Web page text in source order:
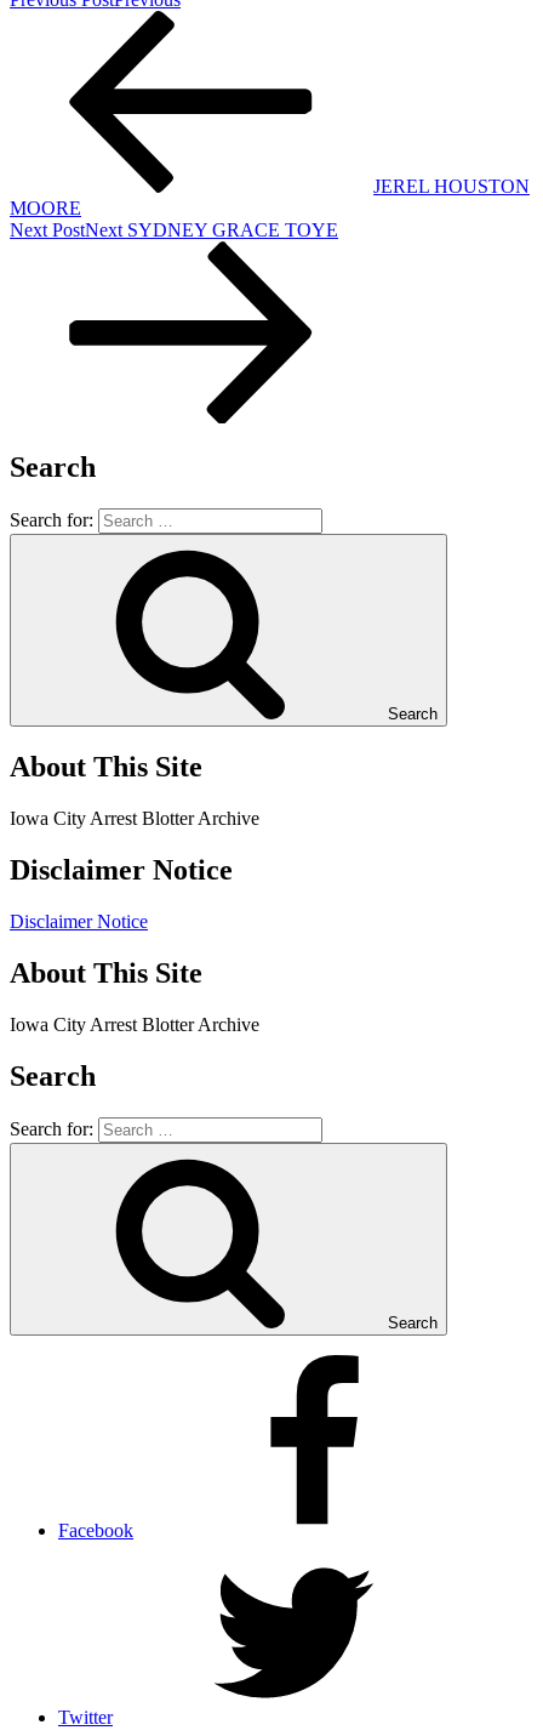
JEREL HOUSTON
MOORE
Next PostNext SYDNEY GRACE TOYE
Search
Search for:
Search
About This Site
Iowa City Arrest Blotter Archive
Disclaimer Notice
Disclaimer Notice
About This Site
Iowa City Arrest Blotter Archive
Search
Search for:
Search
Facebook
Twitter